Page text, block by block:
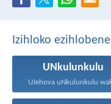
Izihloko ezihlobene
UNkulunkulu